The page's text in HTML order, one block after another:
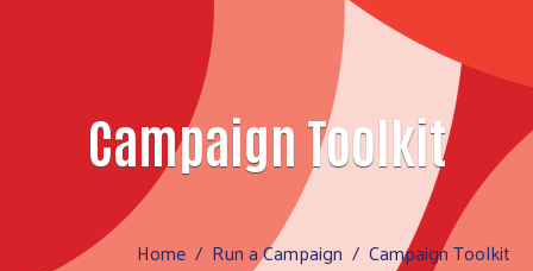
Campaign Toolkit
Home Run a Campaign Campaign Toolkit